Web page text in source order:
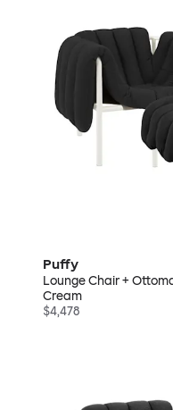
Puffy
Lounge Chair +
Cream
$4,478